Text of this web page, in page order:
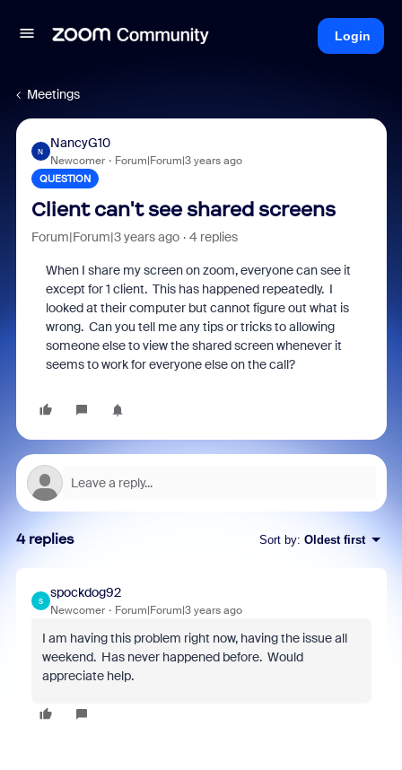
Login
Meetings
N
NancyG10
Newcomer Forum|Forum|3 years ago
QUESTION
Client can't see shared screens
Forum|Forum|3 years ago 4 replies
When I share my screen on zoom, everyone can see it
except for 1 client. This has happened repeatedly. I
looked at their computer but cannot figure out what is
wrong. Can you tell me any tips or tricks to allowing
someone else to view the shared screen whenever it
seems to work for everyone else on the call?
4 replies Sort by: Oldest first
S
spockdog92
Newcomer Forum|Forum|3 years ago
I am having this problem right now, having the issue all
weekend. Has never happened before. Would
appreciate help.